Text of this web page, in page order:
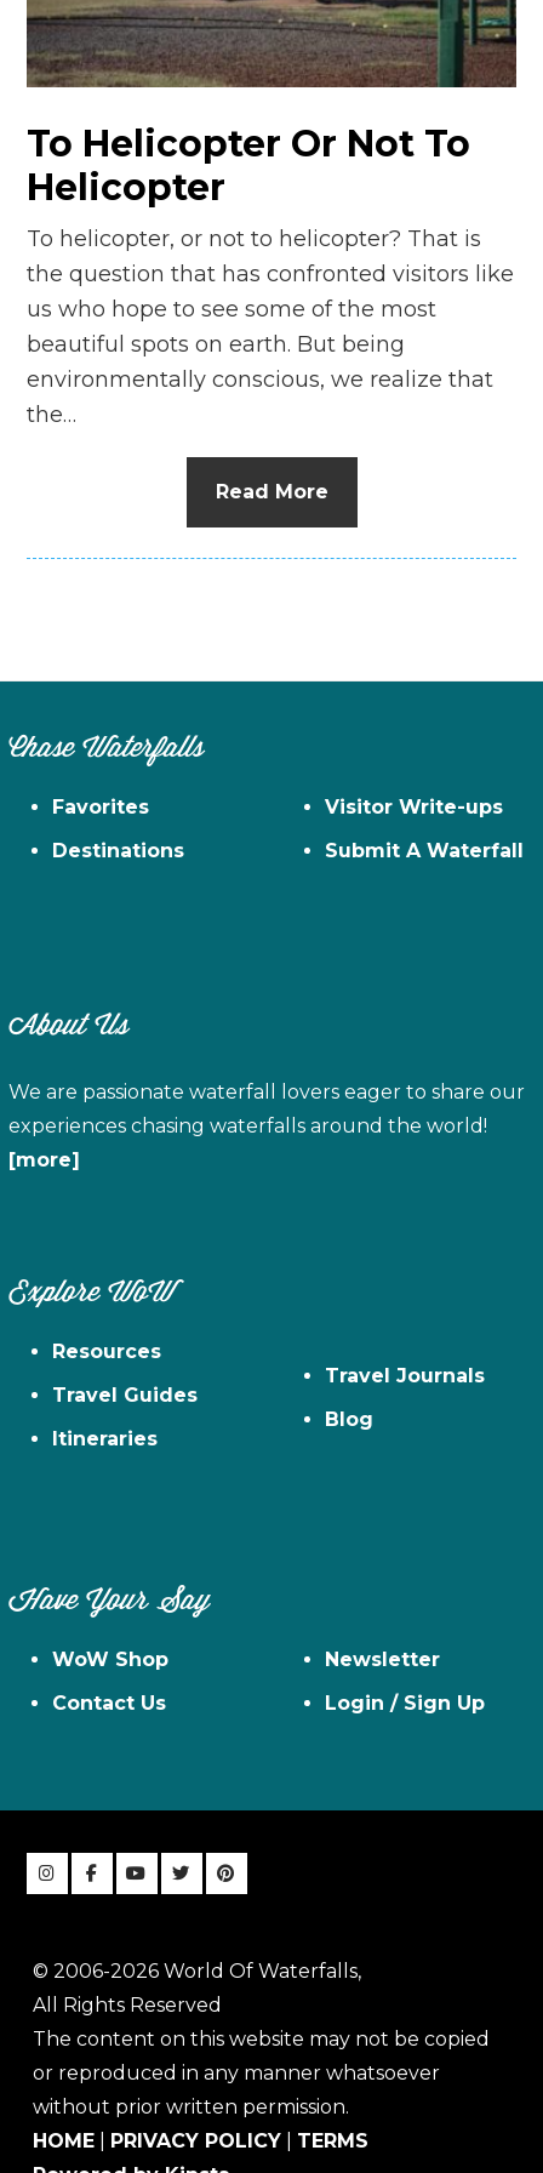
n
el
To Helicopter Or Not To
Helicopter
To helicopter, or not to helicopter? That is
the question that has confronted visitors like
us who hope to see some of the most
beautiful spots on earth. But being
environmentally conscious, we realize that
the…
Read More
Chase Waterfalls
Favorites
Destinations
Visitor Write-ups
Submit A Waterfall
About Us
We are passionate waterfall lovers eager to share our
experiences chasing waterfalls around the world!
[more]
Explore WoW
Resources
Travel Guides
Itineraries
Travel Journals
Blog
Have Your Say
WoW Shop
Contact Us
Newsletter
Login / Sign Up
© 2006-2026 World Of Waterfalls,
All Rights Reserved
The content on this website may not be copied
or reproduced in any manner whatsoever
without prior written permission.
HOME
PRIVACY POLICY
TERMS